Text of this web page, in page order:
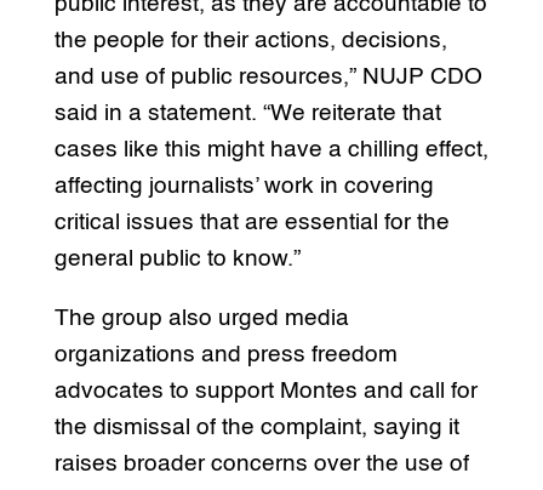
public interest, as they are accountable to
the people for their actions, decisions,
and use of public resources,” NUJP CDO
said in a statement. “We reiterate that
cases like this might have a chilling effect,
affecting journalists’ work in covering
critical issues that are essential for the
general public to know.”
The group also urged media
organizations and press freedom
advocates to support Montes and call for
the dismissal of the complaint, saying it
raises broader concerns over the use of